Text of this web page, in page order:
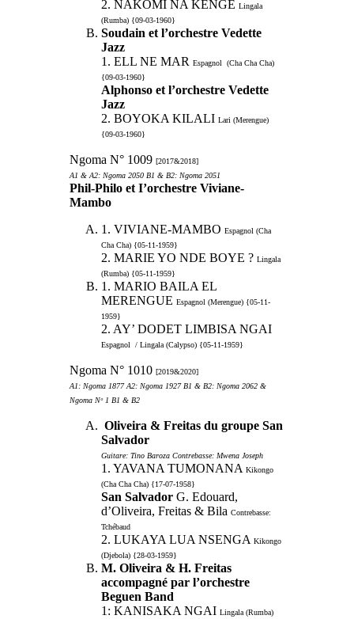
2. NAKOMI NA KENGE Lingala
(Rumba) {09-03-1960}
Soudain et l’orchestre Vedette
Jazz
1. ELL NE MAR Espagnol (Cha Cha Cha)
{09-03-1960}
Alphonso et l’orchestre Vedette
Jazz
2. BOYOKA KILALI Lari (Merengue)
{09-03-1960}
Ngoma N° 1009 [2017&2018]
A1 & A2: Ngoma 2050 B1 & B2: Ngoma 2051
Phil-Philo et I’orchestre Viviane-
Mambo
1. VIVIANE-MAMBO Espagnol (Cha
Cha Cha) {05-11-1959}
2. MARIE YO NDE BOYE ? Lingala
(Rumba) {05-11-1959}
1. MARIO BAILA EL
MERENGUE Espagnol (Merengue) {05-11-
1959}
2. AY’ DODET LIMBISA NGAI
Espagnol / Lingala (Calypso) {05-11-1959}
Ngoma N° 1010 [2019&2020]
A1: Ngoma 1877 A2: Ngoma 1927 B1 & B2: Ngoma 2062 &
Ngoma Nᵒ 1 B1 & B2
Oliveira & Freitas du groupe San
Salvador
Guitare: Tino Baroza Contrebasse: Mwena Joseph
1. YAVANA TUMONANA Kikongo
(Cha Cha Cha) {17-07-1958}
San Salvador G. Edouard,
d’Oliveira, Freitas & Bila Contrebasse:
Tchébaud
2. LUKAYA LUA NSENGA Kikongo
(Djebola) {28-03-1959}
M. Oliveira & H. Freitas
accompagné par l’orchestre
Beguen Band
1: KANISAKA NGAI Lingala (Rumba)